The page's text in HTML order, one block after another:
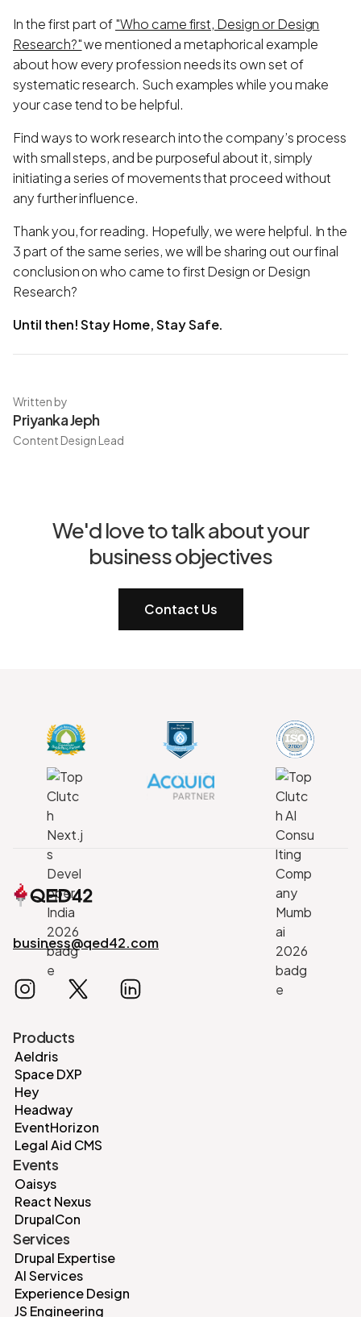
In the first part of"Who came first, Design or Design
Research?"we mentioned a metaphorical example
about how every profession needs its own set of
systematic research. Such examples while you make
your case tend to be helpful.
Find ways to work research into the company’s process
with small steps, and be purposeful about it, simply
initiating a series of movements that proceed without
any further influence.
Thank you, for reading. Hopefully, we were helpful. In the
3 part of the same series, we will be sharing out our final
conclusion on who came to first Design or Design
Research?
Until then! Stay Home, Stay Safe.
Written by
Priyanka Jeph
Content Design Lead
We'd love to talk about your
business objectives
Contact Us
business@qed42.com
Products
Aeldris
Space DXP
Hey
Headway
EventHorizon
Legal Aid CMS
Events
Oaisys
React Nexus
DrupalCon
Services
Drupal Expertise
AI Services
Experience Design
JS Engineering